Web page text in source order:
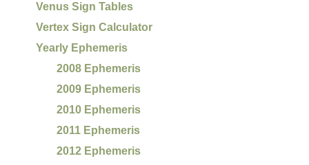
Venus Sign Tables
Vertex Sign Calculator
Yearly Ephemeris
2008 Ephemeris
2009 Ephemeris
2010 Ephemeris
2011 Ephemeris
2012 Ephemeris